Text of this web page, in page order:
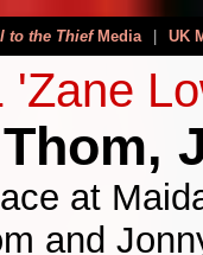
to the ThiefMedia UK
'Zane
at
and